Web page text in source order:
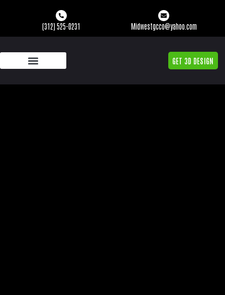
(312) 525-0231 Midwestgcco@yahoo.com
GET 3D DESIGN